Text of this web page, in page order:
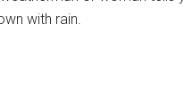
with rain.